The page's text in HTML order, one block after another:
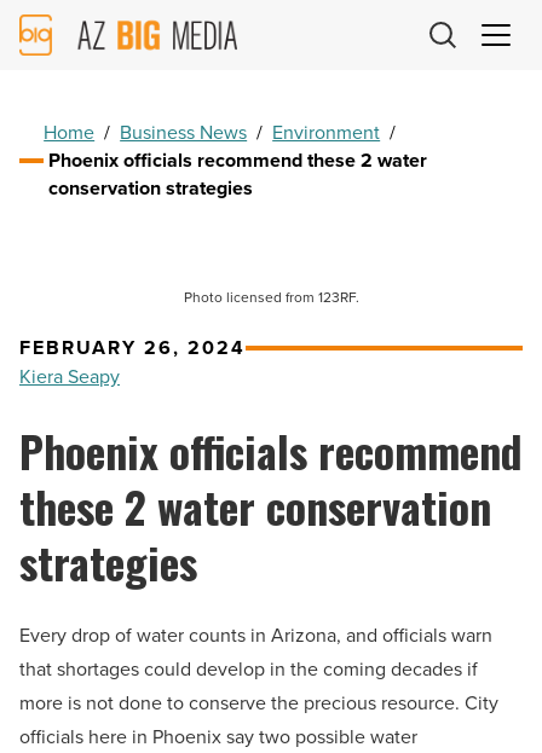
AZ
Big
Home / Business News / Environment /
Phoenix officials recommend these 2 water
conservation strategies
Photo licensed from 123RF.
FEBRUARY 26, 2024
Kiera Seapy
Phoenix officials recommend
these 2 water conservation
strategies
Every drop of water counts in Arizona, and officials warn
that shortages could develop in the coming decades if
more is not done to conserve the precious resource. City
officials here in Phoenix say two possible water